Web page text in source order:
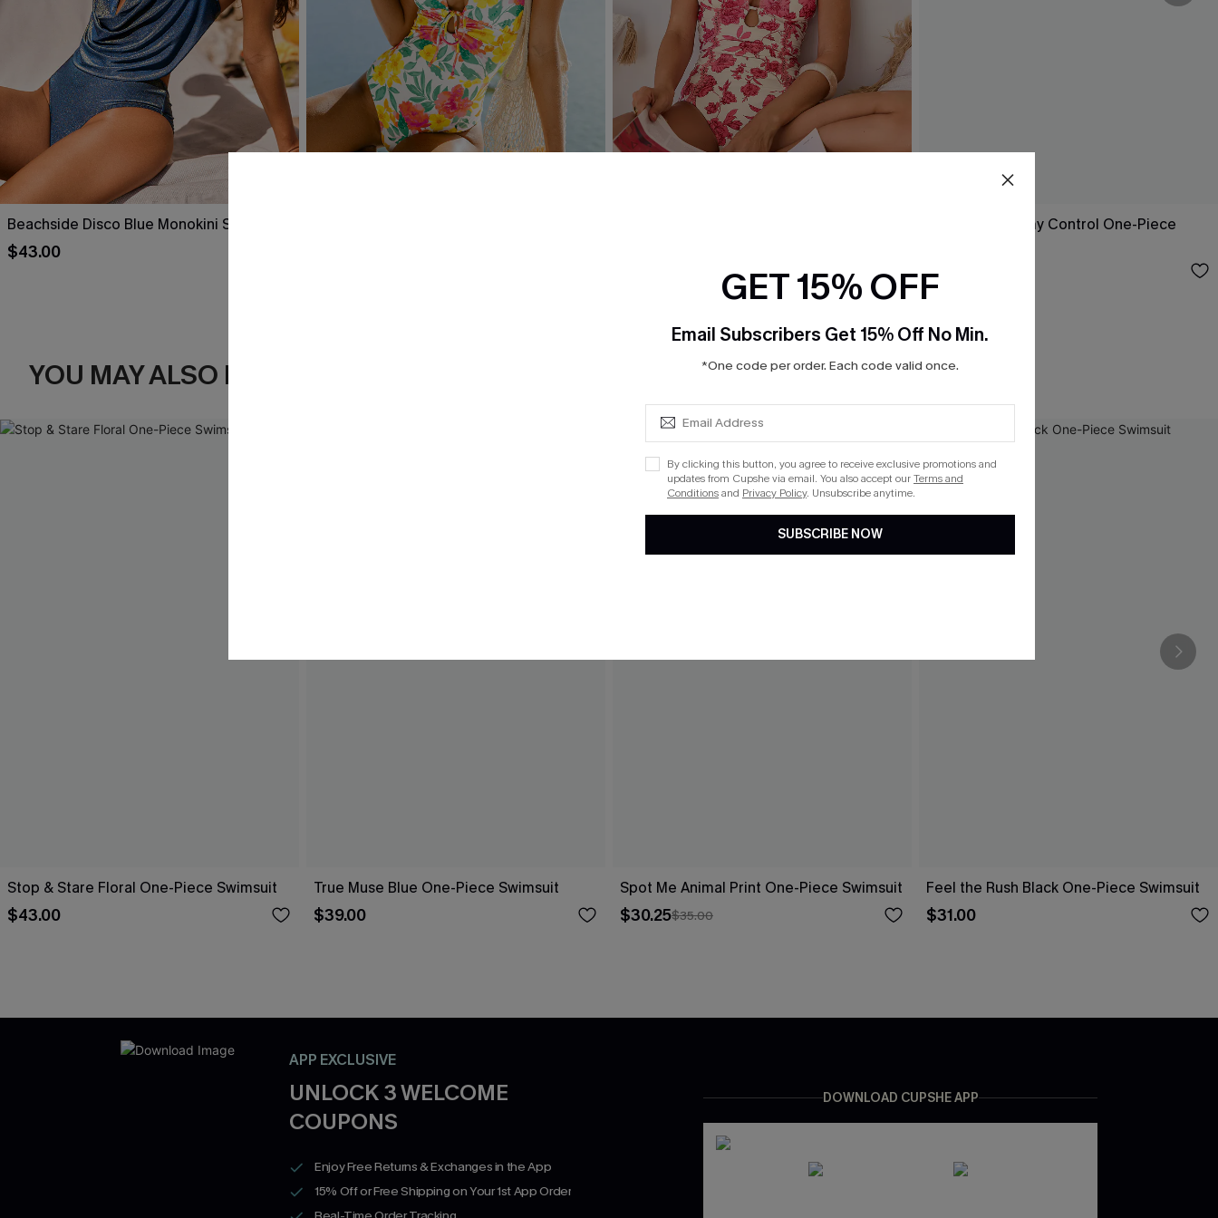
Beachside Disco Blue Monokini Swimsuit
$43.00
Nostalgia Tummy Control One-Piece
$43.00
YOU MAY ALSO LIKE
Stop & Stare Floral One-Piece Swimsuit
$43.00
True Muse Blue One-Piece Swimsuit
$39.00
Spot Me Animal Print One-Piece Swimsuit
$30.25$35.00
Feel the Rush Black One-Piece Swimsuit
$31.00
APP EXCLUSIVE
UNLOCK 3 WELCOME
COUPONS
Enjoy Free Returns & Exchanges in the App
15% Off or Free Shipping on Your 1st App Order
DOWNLOAD CUPSHE APP
GET 15% OFF
Email Subscribers Get 15% Off No Min.
*One code per order. Each code valid once.
By clicking this button, you agree to receive exclusive promotions and
updates from Cupshe via email. You also accept ourTerms and
Conditionsand Privacy Policy. Unsubscribe anytime.
SUBSCRIBE NOW